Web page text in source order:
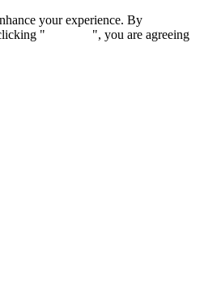
your experience. By
"
", you are agreeing